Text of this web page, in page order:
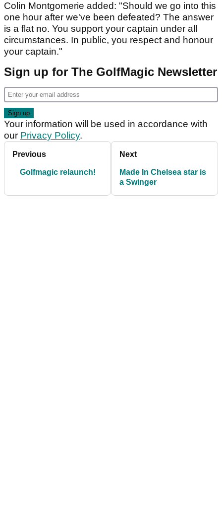
Colin Montgomerie added: "Should we go into this
one hour after we've been defeated? The answer
is a flat no. You support your captain under all
circumstances. In public, you respect and honour
your captain."
Sign up for The GolfMagic Newsletter
Your information will be used in accordance with
our Privacy Policy.
Previous
Golfmagic relaunch!
Next
Made In Chelsea star is
a Swinger